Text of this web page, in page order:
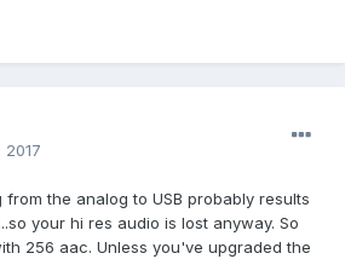
2017
the analog to USB probably results
your hi res audio is lost anyway. So
256 aac. Unless you've upgraded the